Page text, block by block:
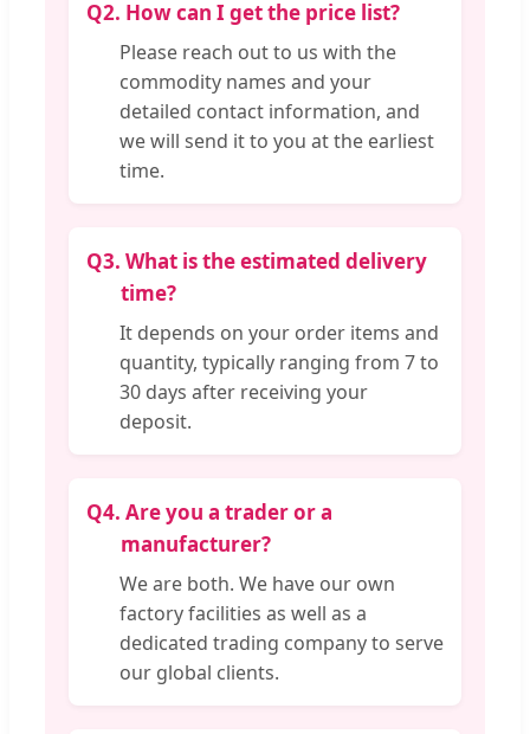
Q2. How can I get the price list?
Please reach out to us with the
commodity names and your
detailed contact information, and
we will send it to you at the earliest
time.
Q3. What is the estimated delivery
time?
It depends on your order items and
quantity, typically ranging from 7 to
30 days after receiving your
deposit.
Q4. Are you a trader or a
manufacturer?
We are both. We have our own
factory facilities as well as a
dedicated trading company to serve
our global clients.